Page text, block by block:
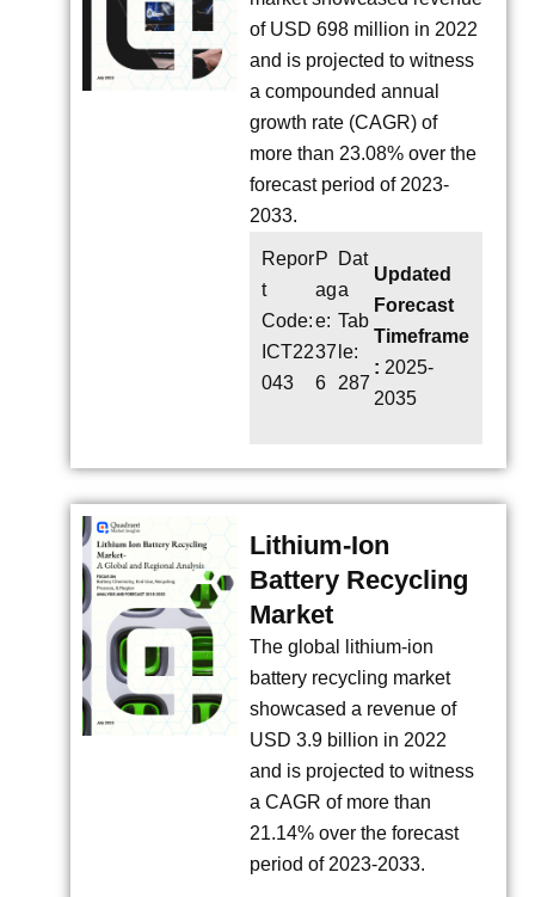
of USD 698 million in 2022
and is projected to witness
a compounded annual
growth rate (CAGR) of
more than 23.08% over the
forecast period of 2023-
2033.
Repor
t
Code:
ICT22
043
P
ag
e:
37
6
Dat
a
Tab
le:
287
Updated
Forecast
Timeframe
: 2025-
2035
Lithium-Ion
Battery Recycling
Market
The global lithium-ion
battery recycling market
showcased a revenue of
USD 3.9 billion in 2022
and is projected to witness
a CAGR of more than
21.14% over the forecast
period of 2023-2033.